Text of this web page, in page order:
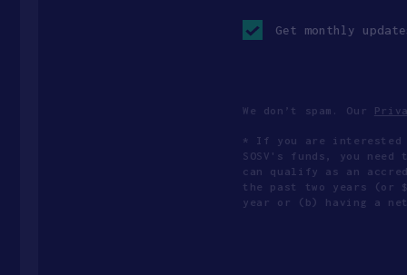
in
checkbox
Get monthly
We don’t spam. Our
* If you are interested
SOSV's funds, you
can qualify as an
the past two years (or
year or (b) having a